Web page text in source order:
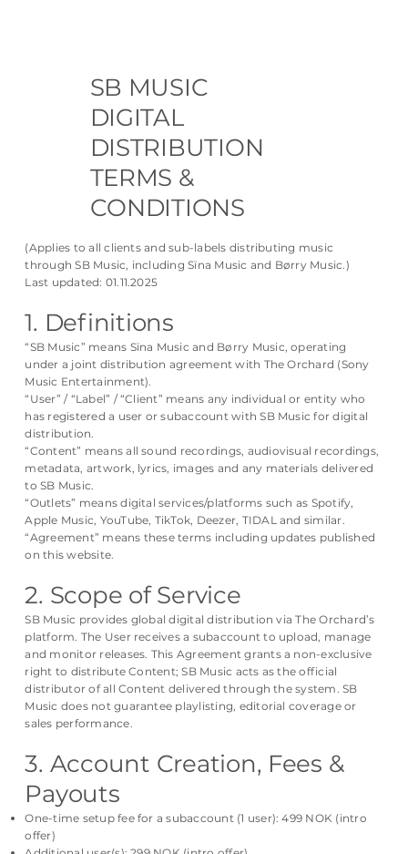
SB MUSIC
DIGITAL
DISTRIBUTION
TERMS &
CONDITIONS
(Applies to all clients and sub-labels distributing music
through SB Music, including Sïna Music and Børry Music.)
Last updated: 01.11.2025
1. Definitions
“SB Music” means Sïna Music and Børry Music, operating
under a joint distribution agreement with The Orchard (Sony
Music Entertainment).
“User” / “Label” / “Client” means any individual or entity who
has registered a user or subaccount with SB Music for digital
distribution.
“Content” means all sound recordings, audiovisual recordings,
metadata, artwork, lyrics, images and any materials delivered
to SB Music.
“Outlets” means digital services/platforms such as Spotify,
Apple Music, YouTube, TikTok, Deezer, TIDAL and similar.
“Agreement” means these terms including updates published
on this website.
2. Scope of Service
SB Music provides global digital distribution via The Orchard’s
platform. The User receives a subaccount to upload, manage
and monitor releases. This Agreement grants a non-exclusive
right to distribute Content; SB Music acts as the official
distributor of all Content delivered through the system. SB
Music does not guarantee playlisting, editorial coverage or
sales performance.
3. Account Creation, Fees &
Payouts
One-time setup fee for a subaccount (1 user): 499 NOK (intro
offer)